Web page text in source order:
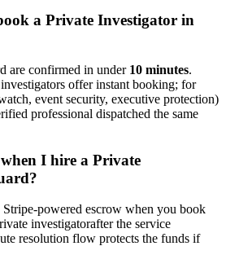
a Private Investigator in
are confirmed in under 10 minutes.
s offer instant booking; for
event security, executive protection)
professional dispatched the same
I hire a Private
Stripe-powered escrow when you book
investigatorafter the service
resolution flow protects the funds if